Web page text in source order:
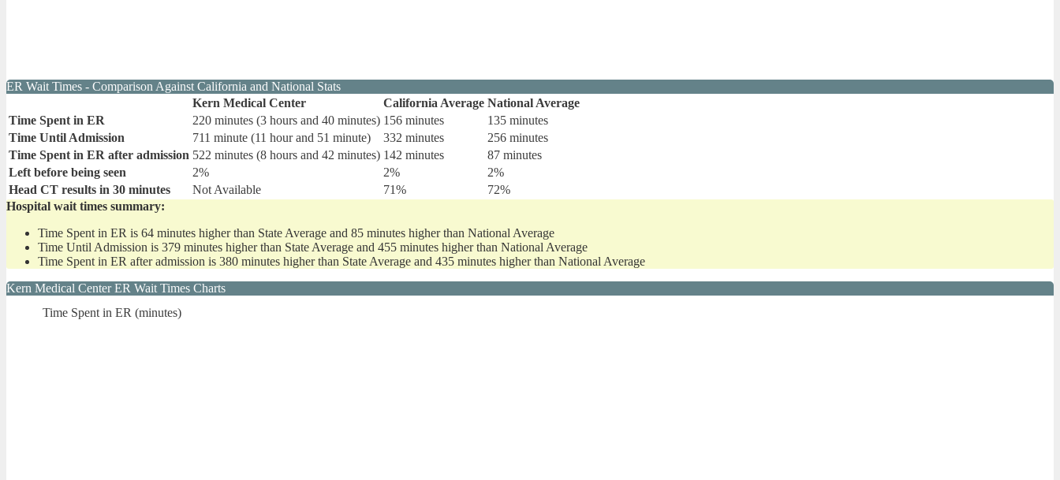
ER Wait Times - Comparison Against California and National Stats
Kern Medical Center
California Average National Average
Time Spent in ER
220 minutes (3 hours and 40 minutes) 156 minutes
135 minutes
Time Until Admission
711 minute (11 hour and 51 minute) 332 minutes
256 minutes
Time Spent in ER after admission 522 minutes (8 hours and 42 minutes) 142 minutes
87 minutes
Left before being seen
2% 2%
2%
Head CT results in 30 minutes
Not Available 71%
72%
Hospital wait times summary:
Time Spent in ER is 64 minutes higher than State Average and 85 minutes higher than National Average
Time Until Admission is 379 minutes higher than State Average and 455 minutes higher than National Average
Time Spent in ER after admission is 380 minutes higher than State Average and 435 minutes higher than National Average
Kern Medical Center ER Wait Times Charts
Time Spent in ER (minutes)